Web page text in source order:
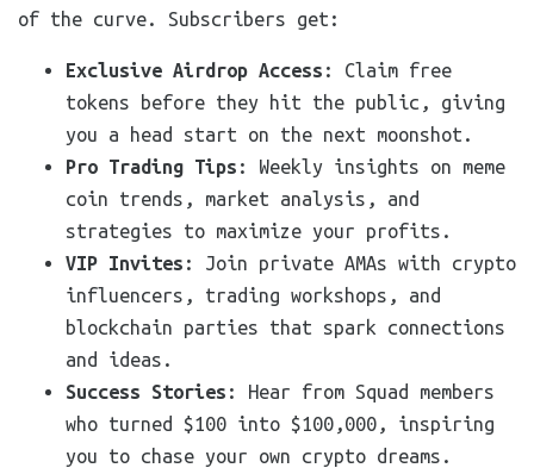
of the curve. Subscribers get:
Exclusive Airdrop Access : Claim free
tokens before they hit the public, giving
you a head start on the next moonshot.
Pro Trading Tips : Weekly insights on meme
coin trends, market analysis, and
strategies to maximize your profits.
VIP Invites : Join private AMAs with crypto
influencers, trading workshops, and
blockchain parties that spark connections
and ideas.
Success Stories : Hear from Squad members
who turned $100 into $100,000, inspiring
you to chase your own crypto dreams.